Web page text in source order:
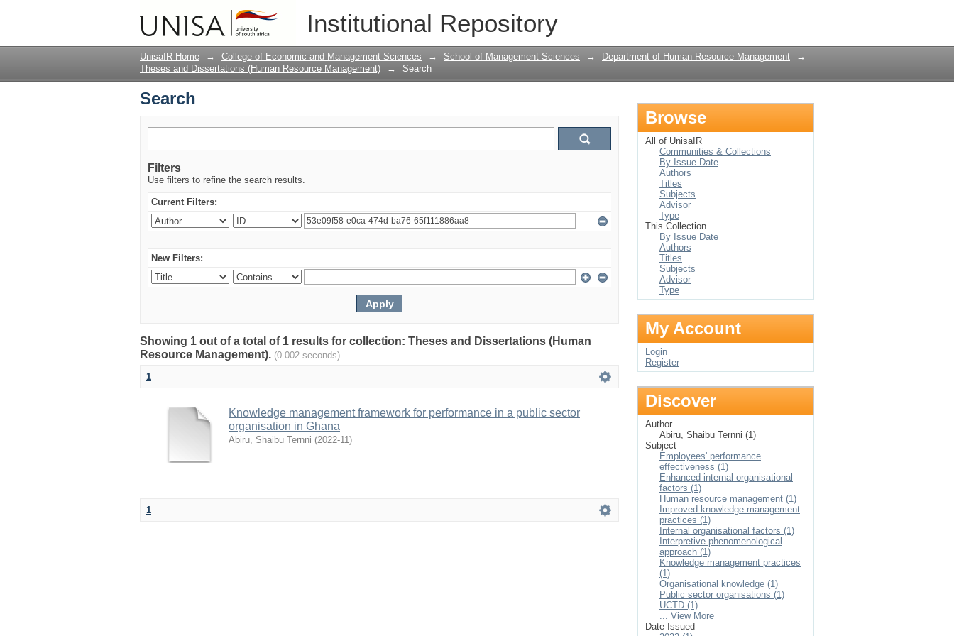
Institutional Repository
UnisaIR Home → College of Economic and Management Sciences → School of Management Sciences → Department of Human Resource Management
→
Theses and Dissertations (Human Resource Management)
→ Search
Search
Filters
Use filters to refine the search results.
Current Filters:
New Filters:
Showing 1 out of a total of 1 results for collection: Theses and Dissertations (Human
Resource Management). (0.002 seconds)
1
Knowledge management framework for performance in a public sector
organisation in Ghana
Abiru, Shaibu Ternni (2022-11)
1
Browse
All of UnisaIR
Communities & Collections
By Issue Date
Authors
Titles
Subjects
Advisor
Type
This Collection
By Issue Date
Authors
Titles
Subjects
Advisor
Type
My Account
Login
Register
Discover
Author
Abiru, Shaibu Ternni (1)
Subject
Employees' performance
effectiveness (1)
Enhanced internal organisational
factors (1)
Human resource management (1)
Improved knowledge management
practices (1)
Internal organisational factors (1)
Interpretive phenomenological
approach (1)
Knowledge management practices
(1)
Organisational knowledge (1)
Public sector organisations (1)
UCTD (1)
... View More
Date Issued